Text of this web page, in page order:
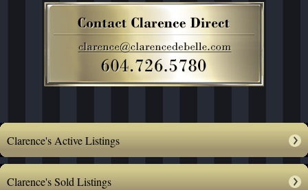
Clarence's Active Listings
Clarence's Sold Listings